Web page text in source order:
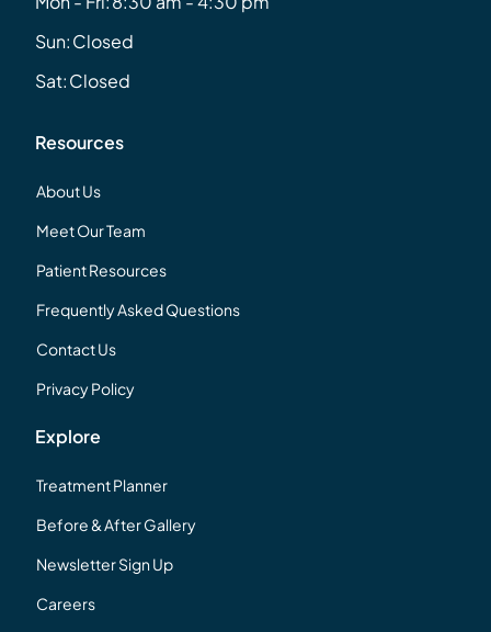
Sun:Closed
Sat:Closed
Resources
About Us
Meet Our Team
Patient Resources
Frequently Asked Questions
Contact Us
Privacy Policy
Explore
Treatment Planner
Before & After Gallery
Newsletter Sign Up
Careers